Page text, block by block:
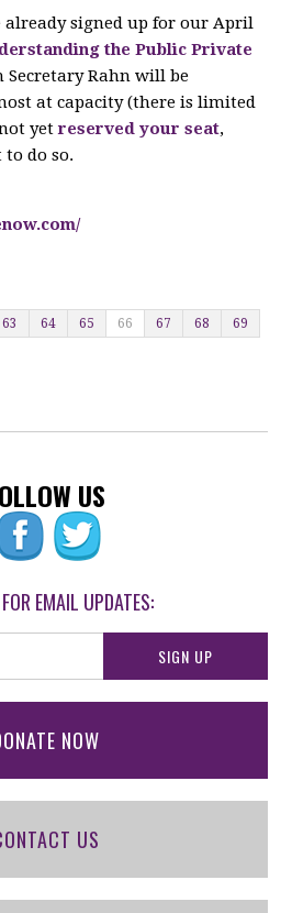
already signed up for our April
the Public Private
Secretary Rahn will be
at capacity (there is limited
not yetreserved your seat,
do so.
63 64 65 66 67 68 69
US
EMAIL UPDATES:
NOW
US